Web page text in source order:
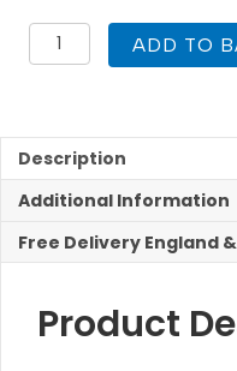
Aarrow
Becton
Glass
460mm
x
quantity
ADD TO
Description
Additional Information
Free Delivery England
Product